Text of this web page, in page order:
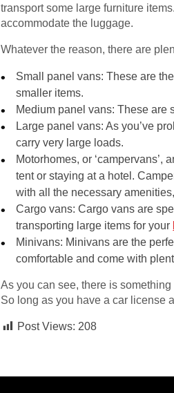
transport some large furniture
accommodate the luggage.
Whatever the reason, there are
Small panel vans: These are
smaller items.
Medium panel vans: These are
Large panel vans: As you’ve
carry very large loads.
Motorhomes, or ‘campervans’,
tent or staying at a hotel.
with all the necessary
Cargo vans: Cargo vans are
transporting large items for your
Minivans: Minivans are the
comfortable and come with
As you can see, there is
So long as you have a car license
Post Views: 208